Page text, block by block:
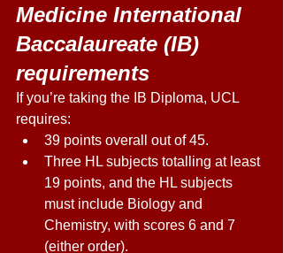
Medicine International
Baccalaureate (IB)
requirements
If you’re taking the IB Diploma, UCL
requires:
39 points overall out of 45.
Three HL subjects totalling at least
19 points, and the HL subjects
must include Biology and
Chemistry, with scores 6 and 7
(either order).